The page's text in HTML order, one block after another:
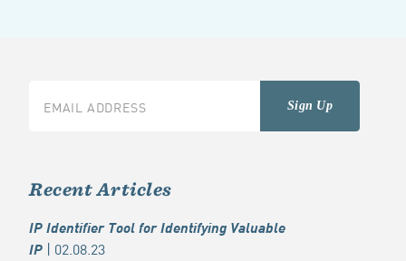
Recent Articles
IP Identifier Tool for Identifying Valuable
IP | 02.08.23